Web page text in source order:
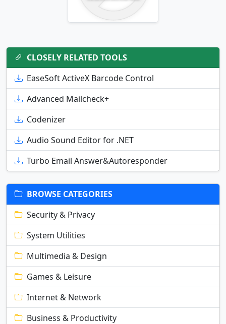
CLOSELY RELATED TOOLS
EaseSoft ActiveX Barcode Control
Advanced Mailcheck+
Codenizer
Audio Sound Editor for .NET
Turbo Email Answer&Autoresponder
BROWSE CATEGORIES
Security & Privacy
System Utilities
Multimedia & Design
Games & Leisure
Internet & Network
Business & Productivity